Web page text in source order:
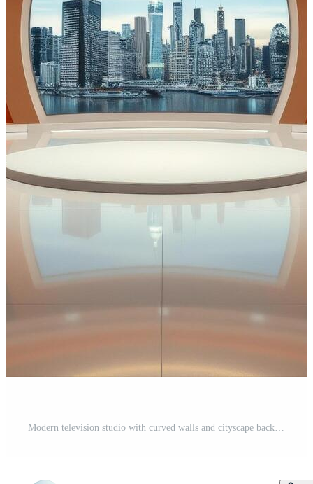
Modern television studio with curved walls and cityscape backdrop Free Photo